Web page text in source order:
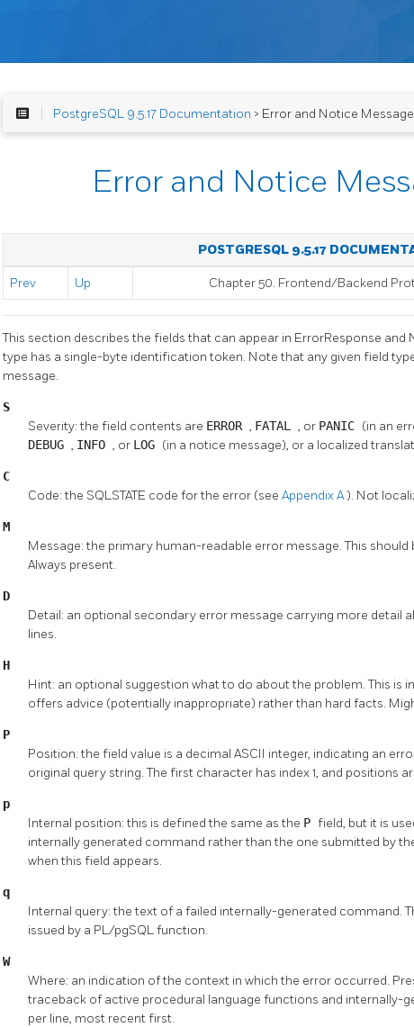
PostgreSQL 9.5.17 Documentation > Error and Notice
Error and Notice
POSTGRESQL 9.5.17
Prev Up Chapter 50. Frontend/Backend
This section describes the fields that can appear in ErrorResponse
type has a single-byte identification token. Note that any given field
message.
S
Severity: the field contents are ERROR , FATAL , or PANIC (in an
DEBUG , INFO , or LOG (in a notice message), or a localized
C
Code: the SQLSTATE code for the error (see Appendix A). Not
M
Message: the primary human-readable error message. This
Always present.
D
Detail: an optional secondary error message carrying more detail
lines.
H
Hint: an optional suggestion what to do about the problem. This is
offers advice (potentially inappropriate) rather than hard facts.
P
Position: the field value is a decimal ASCII integer, indicating an
original query string. The first character has index 1, and positions
p
Internal position: this is defined the same as the P field, but it is
internally generated command rather than the one submitted by
when this field appears.
q
Internal query: the text of a failed internally-generated command.
issued by a PL/pgSQL function.
W
Where: an indication of the context in which the error occurred.
traceback of active procedural language functions and internally-
per line, most recent first.